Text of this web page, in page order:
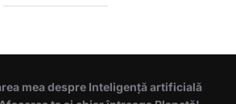
mea despre Inteligență artificială